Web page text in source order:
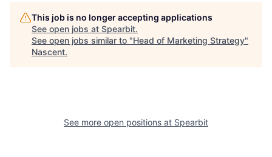
This job is no longer accepting applications
See open jobs at Spearbit.
See open jobs similar to "Head of Marketing Strategy"
Nascent.
See more open positions at Spearbit